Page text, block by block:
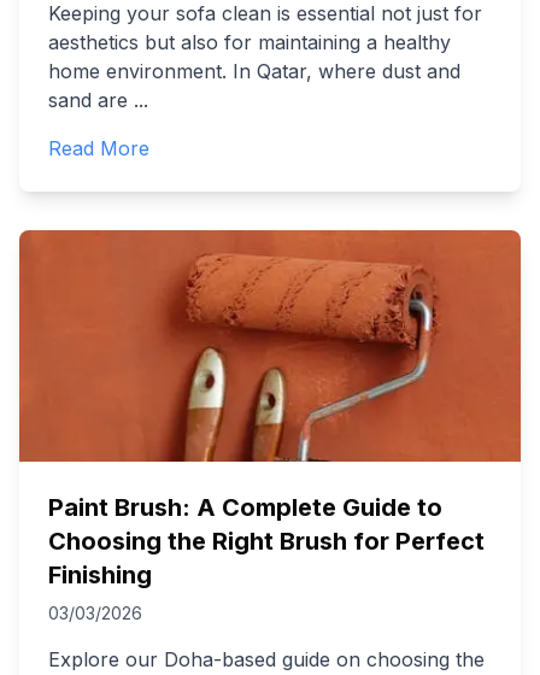
Keeping your sofa clean is essential not just for
aesthetics but also for maintaining a healthy
home environment. In Qatar, where dust and
sand are ...
Read More
Paint Brush: A Complete Guide to
Choosing the Right Brush for Perfect
Finishing
03/03/2026
Explore our Doha-based guide on choosing the